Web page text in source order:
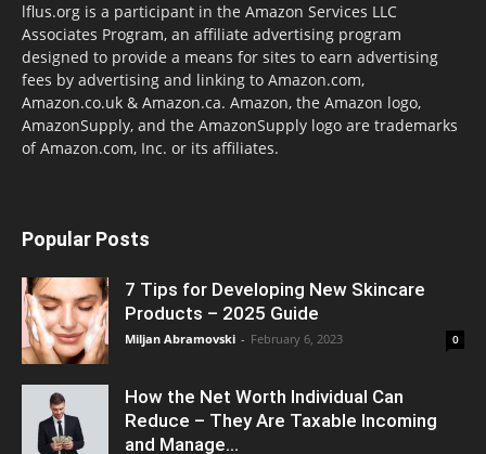
lflus.org is a participant in the Amazon Services LLC
Associates Program, an affiliate advertising program
designed to provide a means for sites to earn advertising
fees by advertising and linking to Amazon.com,
Amazon.co.uk & Amazon.ca. Amazon, the Amazon logo,
AmazonSupply, and the AmazonSupply logo are trademarks
of Amazon.com, Inc. or its affiliates.
Popular Posts
7 Tips for Developing New Skincare
Products – 2025 Guide
Miljan Abramovski - February 6, 2023 0
How the Net Worth Individual Can
Reduce – They Are Taxable Incoming
and Manage...